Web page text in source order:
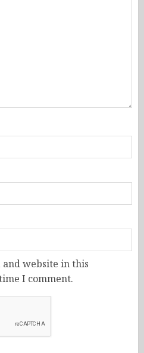
and website in this
I comment.